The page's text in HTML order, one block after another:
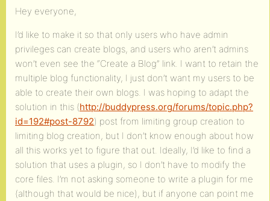
Hey everyone,
I’d like to make it so that only users who have admin
privileges can create blogs, and users who aren’t admins
won’t even see the “Create a Blog” link. I want to retain the
multiple blog functionality, I just don’t want my users to be
able to create their own blogs. I was hoping to adapt the
solution in this (http://buddypress.org/forums/topic.php?
id=192#post-8792) post from limiting group creation to
limiting blog creation, but I don’t know enough about how
all this works yet to figure that out. Ideally, I’d like to find a
solution that uses a plugin, so I don’t have to modify the
core files. I’m not asking someone to write a plugin for me
(although that would be nice), but if anyone can point me